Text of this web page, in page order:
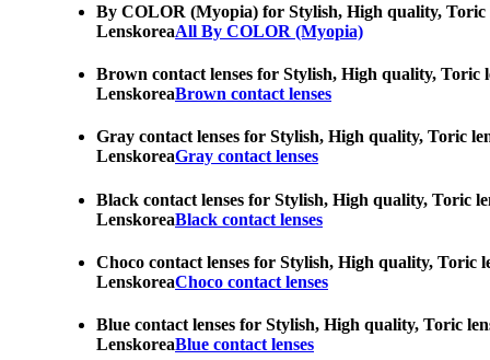
By COLOR (Myopia) for Stylish, High quality, Toric
LenskoreaAll By COLOR (Myopia)
Brown contact lenses for Stylish, High quality, Toric
LenskoreaBrown contact lenses
Gray contact lenses for Stylish, High quality, Toric
LenskoreaGray contact lenses
Black contact lenses for Stylish, High quality, Toric
LenskoreaBlack contact lenses
Choco contact lenses for Stylish, High quality, Toric
LenskoreaChoco contact lenses
Blue contact lenses for Stylish, High quality, Toric
LenskoreaBlue contact lenses